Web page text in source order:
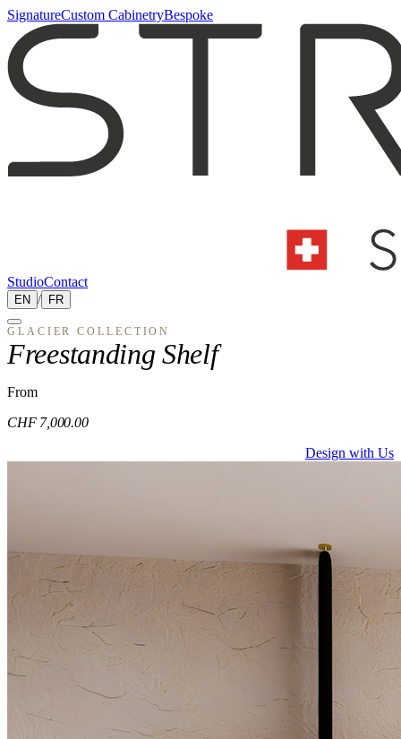
SignatureCustom CabinetryBespoke
StudioContact
EN / FR
GLACIER COLLECTION
Freestanding Shelf
From
CHF 7,000.00
Design with Us